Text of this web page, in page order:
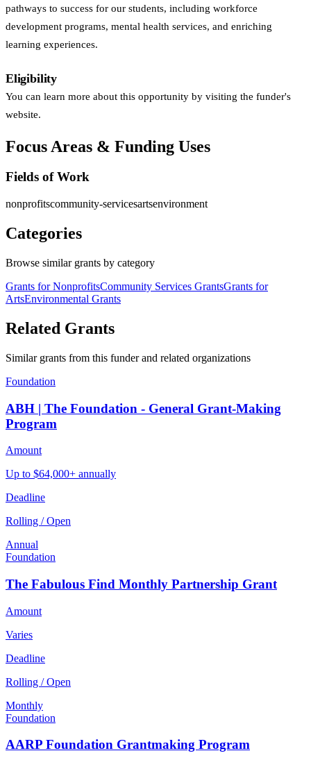
pathways to success for our students, including workforce
development programs, mental health services, and enriching
learning experiences.
Eligibility
You can learn more about this opportunity by visiting the funder's
website.
Focus Areas & Funding Uses
Fields of Work
nonprofitscommunity-servicesartsenvironment
Categories
Browse similar grants by category
Grants for NonprofitsCommunity Services GrantsGrants for
ArtsEnvironmental Grants
Related Grants
Similar grants from this funder and related organizations
Foundation
ABH | The Foundation - General Grant-Making
Program
Amount
Up to $64,000+ annually
Deadline
Rolling / Open
Annual
Foundation
The Fabulous Find Monthly Partnership Grant
Amount
Varies
Deadline
Rolling / Open
Monthly
Foundation
AARP Foundation Grantmaking Program